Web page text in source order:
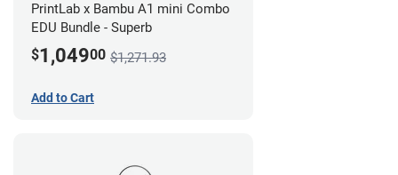
PrintLab x Bambu A1 mini Combo
EDU Bundle - Superb
$1,04900 $1,271.93
Add to Cart